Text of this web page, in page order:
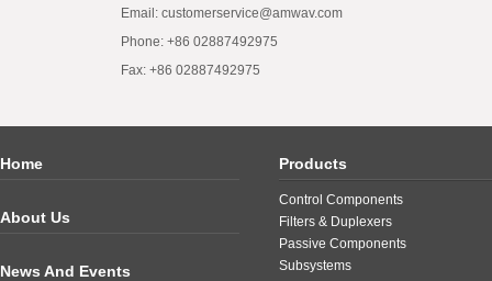
Email: customerservice@amwav.com
Phone: +86 02887492975
Fax: +86 02887492975
Home
About Us
News And Events
Products
Control Components
Filters & Duplexers
Passive Components
Subsystems